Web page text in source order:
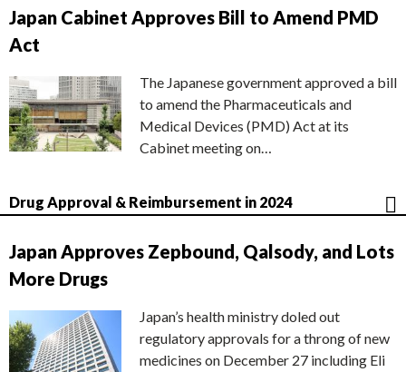
Japan Cabinet Approves Bill to Amend PMD
Act
The Japanese government approved a bill
to amend the Pharmaceuticals and
Medical Devices (PMD) Act at its
Cabinet meeting on…
Drug Approval & Reimbursement in 2024
Japan Approves Zepbound, Qalsody, and Lots
More Drugs
Japan’s health ministry doled out
regulatory approvals for a throng of new
medicines on December 27 including Eli